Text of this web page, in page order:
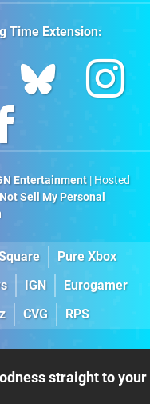
Time Extension:
Entertainment| Hosted
Sell My Personal
Pure Xbox
IGN
Eurogamer
CVG RPS
straight to your